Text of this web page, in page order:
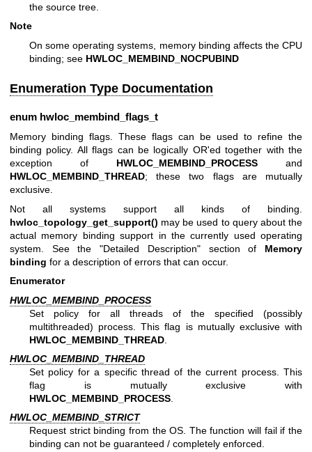
the source tree.
Note
On some operating systems, memory binding affects the CPU
binding; see HWLOC_MEMBIND_NOCPUBIND
Enumeration Type Documentation
enum hwloc_membind_flags_t
Memory binding flags. These flags can be used to refine the
binding policy. All flags can be logically OR'ed together with the
exception of HWLOC_MEMBIND_PROCESS and
HWLOC_MEMBIND_THREAD; these two flags are mutually
exclusive.
Not all systems support all kinds of binding.
hwloc_topology_get_support() may be used to query about the
actual memory binding support in the currently used operating
system. See the "Detailed Description" section of Memory
binding for a description of errors that can occur.
Enumerator
HWLOC_MEMBIND_PROCESS
Set policy for all threads of the specified (possibly
multithreaded) process. This flag is mutually exclusive with
HWLOC_MEMBIND_THREAD
HWLOC_MEMBIND_THREAD
Set policy for a specific thread of the current process. This
flag is mutually exclusive with
HWLOC_MEMBIND_PROCESS
HWLOC_MEMBIND_STRICT
Request strict binding from the OS. The function will fail if the
binding can not be guaranteed / completely enforced.